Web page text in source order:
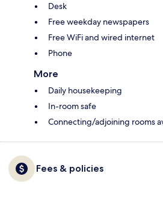
Desk
Free weekday newspapers
Free WiFi and wired internet
Phone
More
Daily housekeeping
In-room safe
Connecting/adjoining rooms
Fees & policies